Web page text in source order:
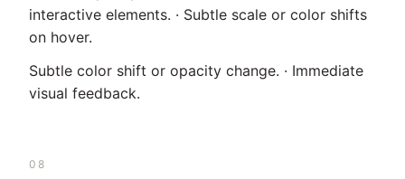
interactive elements. · Subtle scale or color shifts
on hover.
Subtle color shift or opacity change. · Immediate
visual feedback.
08